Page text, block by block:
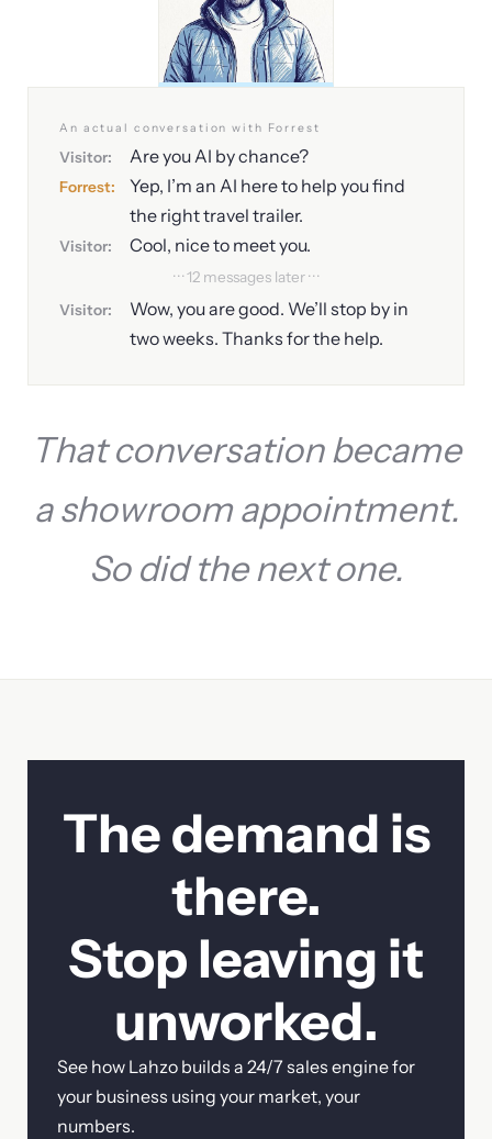
An actual conversation with Forrest
Visitor: Are you AI by chance?
Forrest:
Yep, I’m an AI here to help you find
the right travel trailer.
Visitor: Cool, nice to meet you.
· · · 12 messages later · · ·
Visitor:
Wow, you are good. We’ll stop by in
two weeks. Thanks for the help.
That conversation became
a showroom appointment.
So did the next one.
Contact Sales
First name Last name
The demand is
there.
Stop leaving it
unworked.
See how Lahzo builds a 24/7 sales engine for
your business using your market, your
numbers.